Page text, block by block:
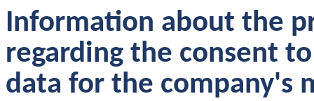
Information about the
regarding the consent
data for the company's